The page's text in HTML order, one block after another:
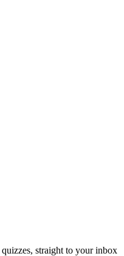
straight to your inbox